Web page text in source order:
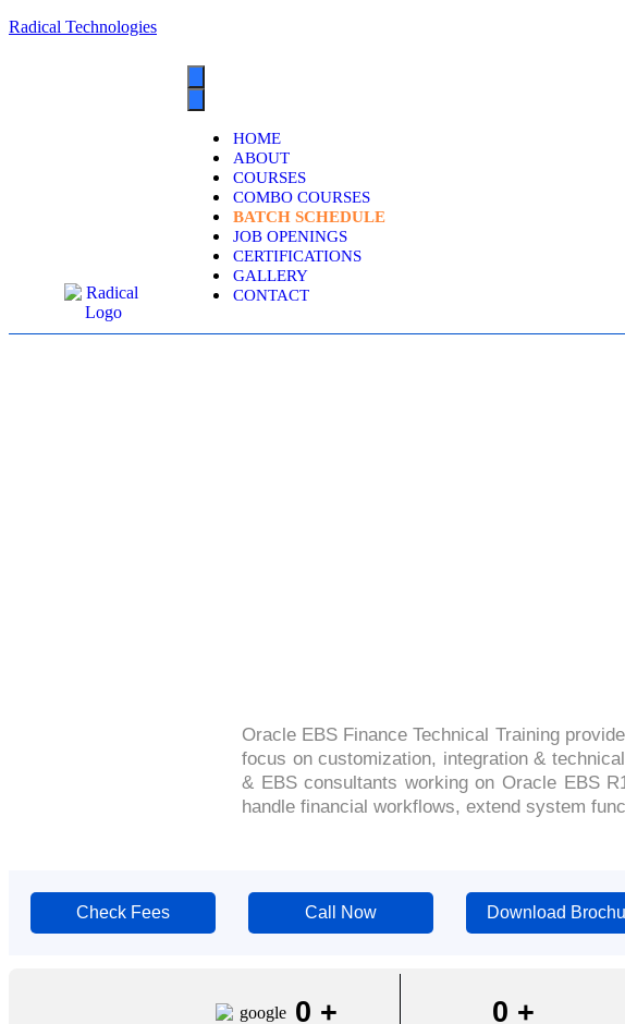
Radical Technologies
HOME
ABOUT
COURSES
COMBO COURSES
BATCH SCHEDULE
JOB OPENINGS
CERTIFICATIONS
GALLERY
CONTACT
Oracle EBS Finance Technical Training
focus on customization, integration &
& EBS consultants working on Oracle EBS
handle financial workflows, extend system
Check Fees Call Now Download
0 + 0 +